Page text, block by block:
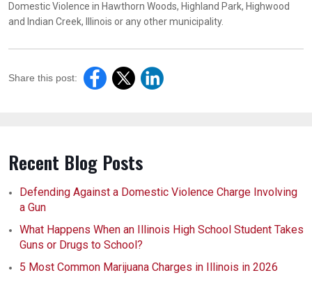
Domestic Violence in Hawthorn Woods, Highland Park, Highwood
and Indian Creek, Illinois or any other municipality.
Share this post:
Recent Blog Posts
Defending Against a Domestic Violence Charge Involving
a Gun
What Happens When an Illinois High School Student Takes
Guns or Drugs to School?
5 Most Common Marijuana Charges in Illinois in 2026